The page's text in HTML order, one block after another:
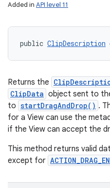
Added in API level 11
public ClipDescription
Returns the
ClipData object sent to
to startDragAndDrop() .
for a View can use the
if the View can accept the
This method returns valid
except for